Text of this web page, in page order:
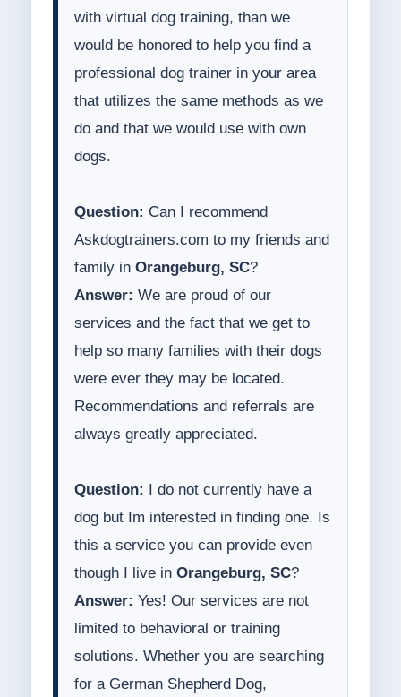
with virtual dog training, than we
would be honored to help you find a
professional dog trainer in your area
that utilizes the same methods as we
do and that we would use with own
dogs.
Question: Can I recommend
Askdogtrainers.com to my friends and
family in Orangeburg, SC?
Answer: We are proud of our
services and the fact that we get to
help so many families with their dogs
were ever they may be located.
Recommendations and referrals are
always greatly appreciated.
Question:
I do not currently have a
dog but Im interested in finding one. Is
this a service you can provide even
though I live in Orangeburg, SC?
Answer: Yes! Our services are not
limited to behavioral or training
solutions. Whether you are searching
for a German Shepherd Dog,